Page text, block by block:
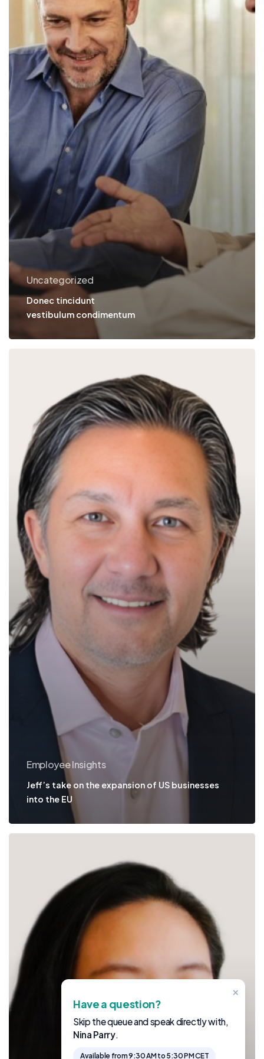
Uncategorized
Donec tincidunt
vestibulum condimentum
Employee Insights
Jeff’s take on the expansion of US businesses
into the EU
×
Have a question?
Skip the queue and speak directly with,
Nina Parry.
Available from 9:30 AM to 5:30 PM CET